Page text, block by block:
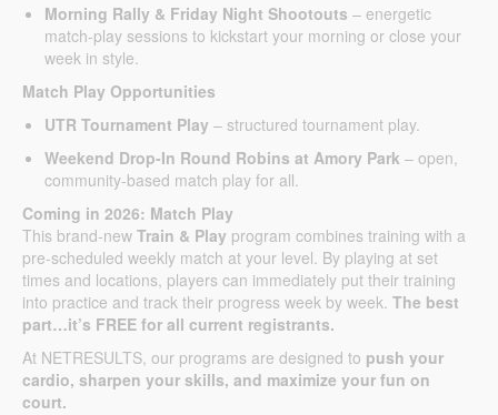
Morning Rally & Friday Night Shootouts – energetic
match-play sessions to kickstart your morning or close your
week in style.
Match Play Opportunities
UTR Tournament Play – structured tournament play.
Weekend Drop-In Round Robins at Amory Park – open,
community-based match play for all.
Coming in 2026: Match Play
This brand-new Train & Play program combines training with a
pre-scheduled weekly match at your level. By playing at set
times and locations, players can immediately put their training
into practice and track their progress week by week. The best
part…it’s FREE for all current registrants.
At NETRESULTS, our programs are designed to push your
cardio, sharpen your skills, and maximize your fun on
court.